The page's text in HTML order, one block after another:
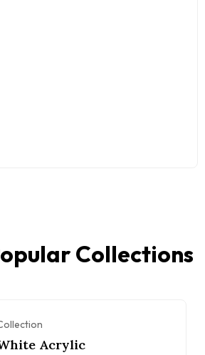
Collections
Acrylic